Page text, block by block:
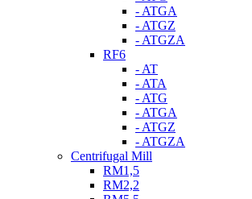
- ATGA
- ATGZ
- ATGZA
RF6
- AT
- ATA
- ATG
- ATGA
- ATGZ
- ATGZA
Centrifugal Mill
RM1,5
RM2,2